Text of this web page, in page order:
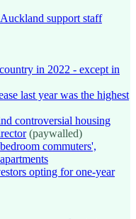
support staff
in 2022 - except in
last year was the highest
controversial housing
(paywalled)
commuters',
opting for one-year